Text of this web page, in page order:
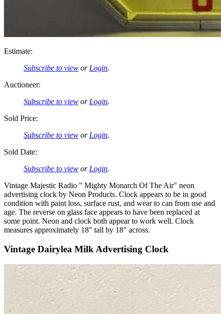
Estimate:
Subscribe to view or Login.
Auctioneer:
Subscribe to view or Login.
Sold Price:
Subscribe to view or Login.
Sold Date:
Subscribe to view or Login.
Vintage Majestic Radio " Mighty Monarch Of The Air" neon
advertising clock by Neon Products. Clock appears to be in good
condition with paint loss, surface rust, and wear to can from use and
age. The reverse on glass face appears to have been replaced at
some point. Neon and clock both appear to work well. Clock
measures approximately 18" tall by 18" across.
Vintage Dairylea Milk Advertising Clock